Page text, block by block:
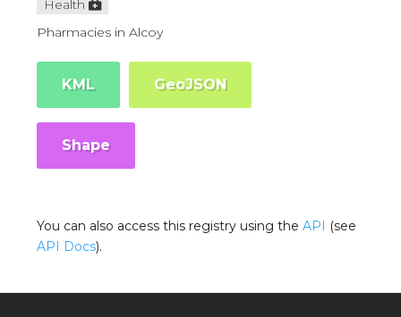
Health
Pharmacies in Alcoy
KML GeoJSON
Shape
You can also access this registry using theAPI (see
API Docs).